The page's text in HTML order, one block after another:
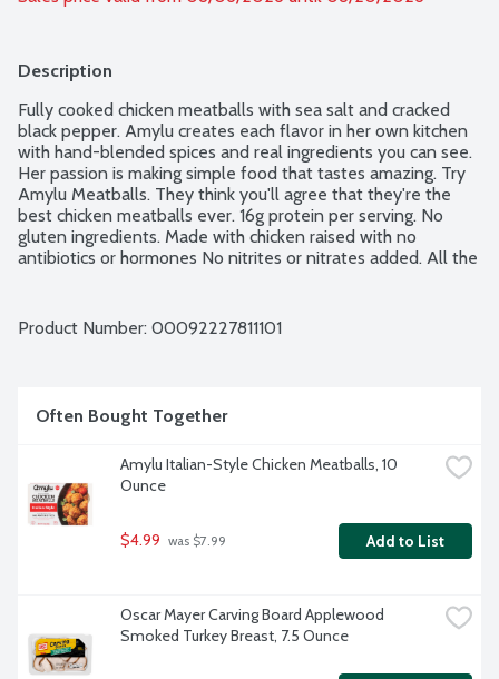
Description
Fully cooked chicken meatballs with sea salt and cracked
black pepper. Amylu creates each flavor in her own kitchen
with hand-blended spices and real ingredients you can see.
Her passion is making simple food that tastes amazing. Try
Amylu Meatballs. They think you'll agree that they're the
best chicken meatballs ever. 16g protein per serving. No
gluten ingredients. Made with chicken raised with no
antibiotics or hormones No nitrites or nitrates added. All the
Product Number: 00092227811101
Often Bought Together
Amylu Italian-Style Chicken Meatballs, 10
Ounce
$4.99 was $7.99 Add to List
Oscar Mayer Carving Board Applewood
Smoked Turkey Breast, 7.5 Ounce